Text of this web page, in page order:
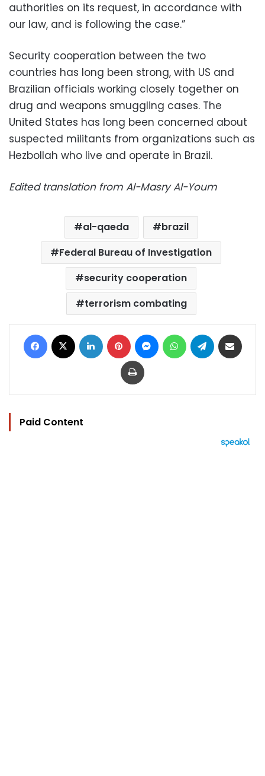
authorities on its request, in accordance with
our law, and is following the case.”
Security cooperation between the two
countries has long been strong, with US and
Brazilian officials working closely together on
drug and weapons smuggling cases. The
United States has long been concerned about
suspected militants from organizations such as
Hezbollah who live and operate in Brazil.
Edited translation from Al-Masry Al-Youm
al-qaeda
brazil
Federal Bureau of Investigation
security cooperation
terrorism combating
Facebook LinkedIn Pinterest MessengerWhatsAppTelegram
Print
Paid Content